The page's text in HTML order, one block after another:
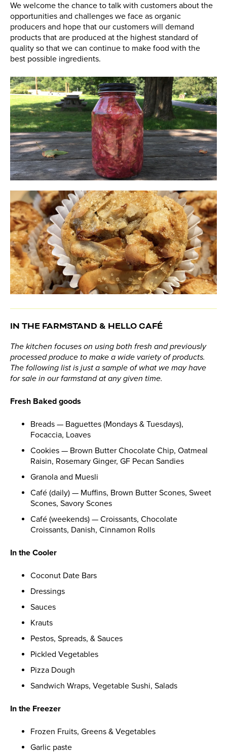
We welcome the chance to talk with customers about the
opportunities and challenges we face as organic
producers and hope that our customers will demand
products that are produced at the highest standard of
quality so that we can continue to make food with the
best possible ingredients.
IN THE FARMSTAND & HELLO CAFÉ
The kitchen focuses on using both fresh and previously
processed produce to make a wide variety of products.
The following list is just a sample of what we may have
for sale in our farmstand at any given time.
Fresh Baked goods
Breads — Baguettes (Mondays & Tuesdays),
Focaccia, Loaves
Cookies — Brown Butter Chocolate Chip, Oatmeal
Raisin, Rosemary Ginger, GF Pecan Sandies
Granola and Muesli
Café (daily) — Muffins, Brown Butter Scones, Sweet
Scones, Savory Scones
Café (weekends) — Croissants, Chocolate
Croissants, Danish, Cinnamon Rolls
In the Cooler
Coconut Date Bars
Dressings
Sauces
Krauts
Pestos, Spreads, & Sauces
Pickled Vegetables
Pizza Dough
Sandwich Wraps, Vegetable Sushi, Salads
In the Freezer
Frozen Fruits, Greens & Vegetables
Garlic paste